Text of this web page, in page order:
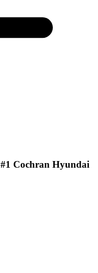
Cochran Hyundai